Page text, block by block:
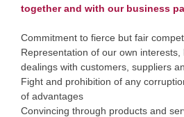
together and with our business
Commitment to fierce but fair
Representation of our own
dealings with customers, suppliers
Fight and prohibition of any
of advantages
Convincing through products and